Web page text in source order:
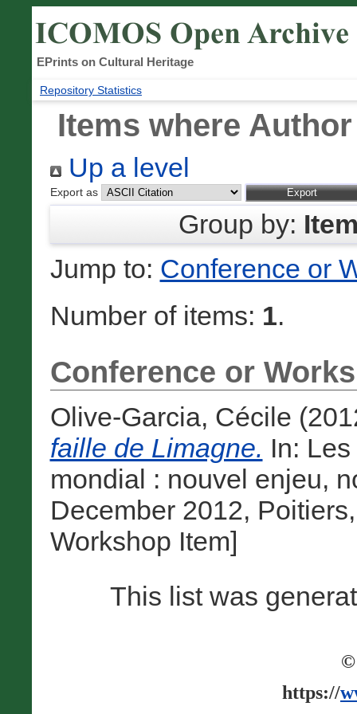
EPrints on Cultural Heritage
Repository Statistics
Items where
Up a level
Export as
Group by:
Jump to: Conference or
Number of items: 1.
Conference or
Olive-Garcia, Cécile
faille de Limagne. In:
mondial : nouvel enjeu,
December 2012,
Workshop Item]
This list was
©
https://